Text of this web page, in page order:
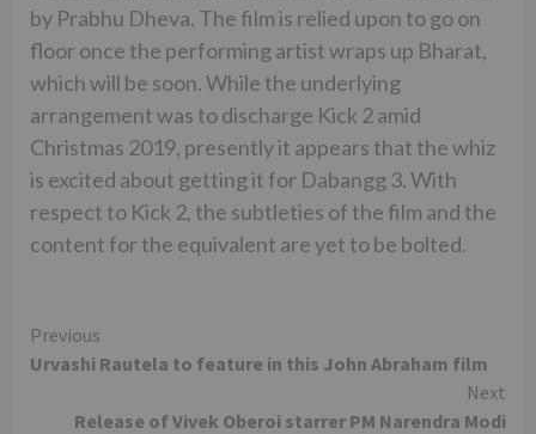
by Prabhu Dheva. The film is relied upon to go on
floor once the performing artist wraps up Bharat,
which will be soon. While the underlying
arrangement was to discharge Kick 2 amid
Christmas 2019, presently it appears that the whiz
is excited about getting it for Dabangg 3. With
respect to Kick 2, the subtleties of the film and the
content for the equivalent are yet to be bolted.
Continue
Reading
Previous
Urvashi Rautela to feature in this John Abraham film
Next
Release of Vivek Oberoi starrer PM Narendra Modi